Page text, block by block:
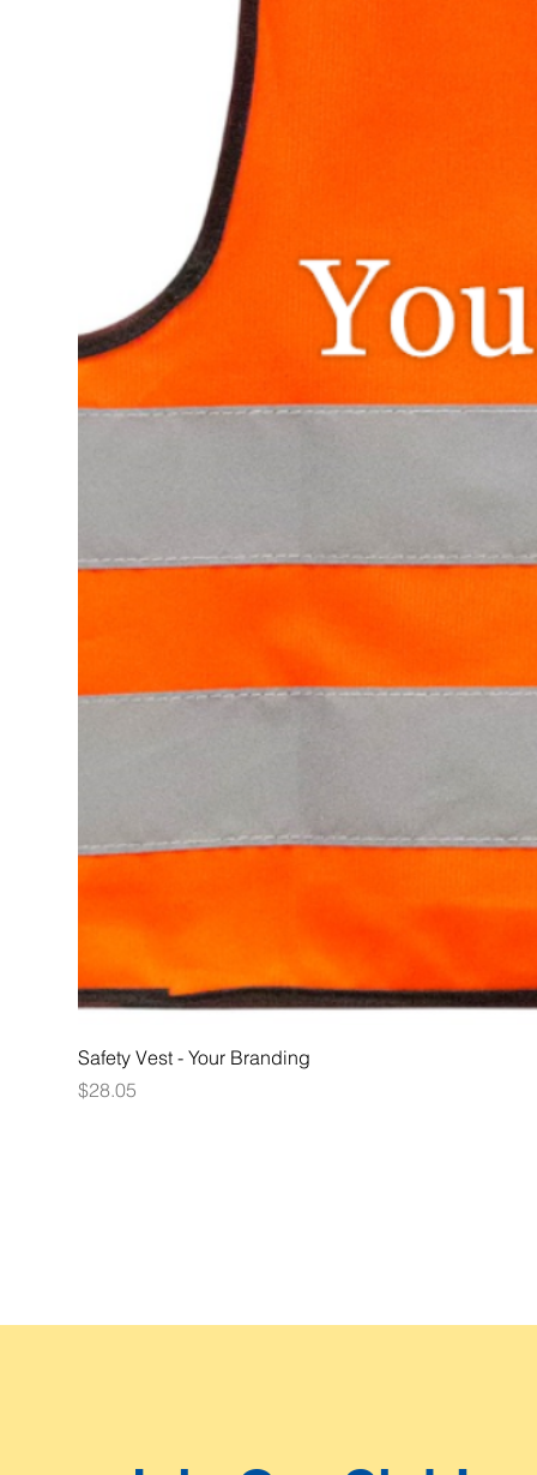
Safety Vest - Your Branding
Price
$28.05